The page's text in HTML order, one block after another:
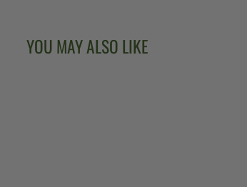
YOU MAY ALSO LIKE